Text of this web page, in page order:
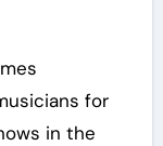
for
in the